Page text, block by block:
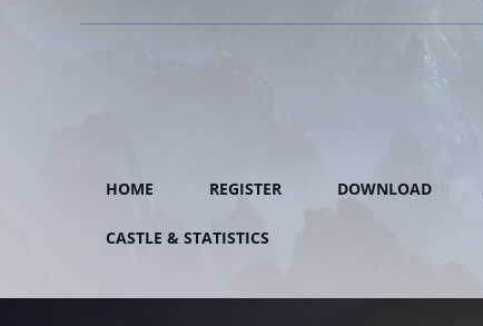
HOME REGISTER DOWNLOAD
CASTLE & STATISTICS